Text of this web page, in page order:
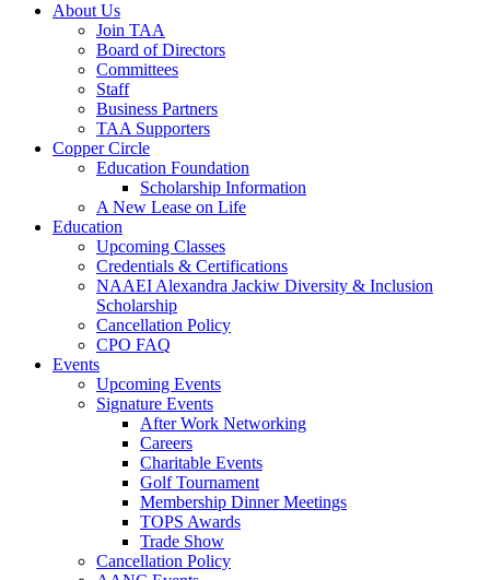
About Us
Join TAA
Board of Directors
Committees
Staff
Business Partners
TAA Supporters
Copper Circle
Education Foundation
Scholarship Information
A New Lease on Life
Education
Upcoming Classes
Credentials & Certifications
NAAEI Alexandra Jackiw Diversity & Inclusion
Scholarship
Cancellation Policy
CPO FAQ
Events
Upcoming Events
Signature Events
After Work Networking
Careers
Charitable Events
Golf Tournament
Membership Dinner Meetings
TOPS Awards
Trade Show
Cancellation Policy